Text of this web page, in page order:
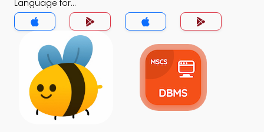
Language for
Beginners MCQs App